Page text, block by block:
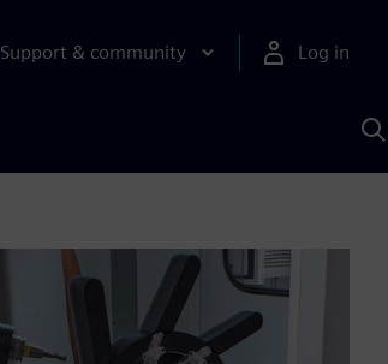
Support & community Log in